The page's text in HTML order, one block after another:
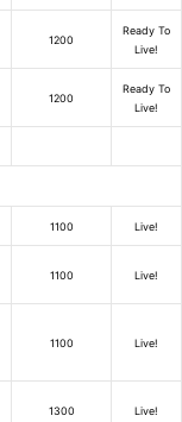
1200
Ready To
Live!
1200
Ready To
Live!
1100 Live!
1100 Live!
1100 Live!
1300 Live!